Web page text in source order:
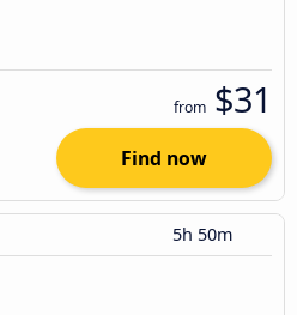
from $31
Find now
5h 50m